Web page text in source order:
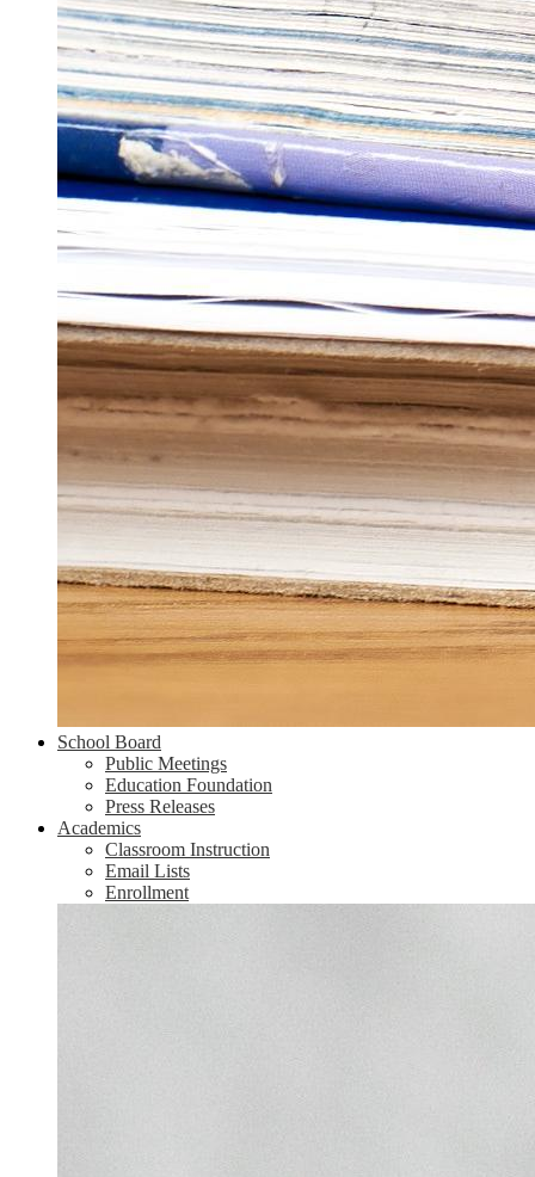
School Board
Public Meetings
Education Foundation
Press Releases
Academics
Classroom Instruction
Email Lists
Enrollment